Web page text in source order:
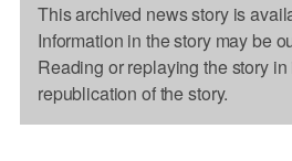
This archived news story is
Information in the story may be
Reading or replaying the story
republication of the story.